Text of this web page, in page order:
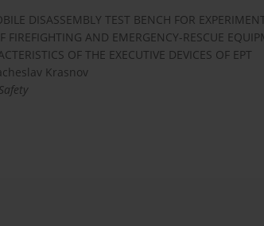
DISASSEMBLY TEST BENCH FOR
FIREFIGHTING AND EMERGENCY-RESCUE
OF THE EXECUTIVE DEVICES OF EPT
Krasnov